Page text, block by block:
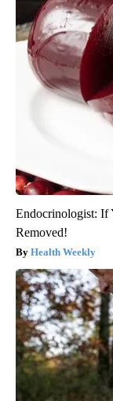
Endocrinologist: If
Removed!
Health Weekly